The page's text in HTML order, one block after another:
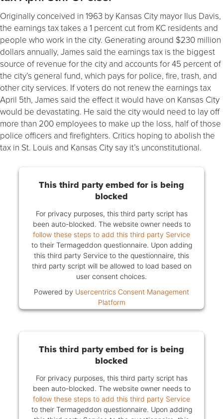
Originally conceived in 1963 by Kansas City mayor Ilus Davis,
the earnings tax takes a 1 percent cut from KC residents and
people who work in the city. Generating around $230 million
dollars annually, James said the earnings tax is the biggest
source of revenue for the city and accounts for 45 percent of
the city’s general fund, which pays for police, fire, trash, and
other city services. If voters do not renew the earnings tax
April 5th, James said the effect it would have on Kansas City
would be devastating. He said the city would need to lay off
more than 200 employees to make up the loss, half of those
police officers and firefighters. Critics hoping to abolish the
tax in St. Louis and Kansas City say it’s unconstitutional.
This third party embed for is being
blocked
For privacy purposes, this third party script has
been auto-blocked. The website owner needs to
follow these steps to add this third party Service
to their Termageddon questionnaire. Upon adding
this third party Service to the questionnaire, this
third party script will be allowed to load based on
user consent choices.
Powered by Usercentrics Consent Management
Platform
This third party embed for is being
blocked
For privacy purposes, this third party script has
been auto-blocked. The website owner needs to
follow these steps to add this third party Service
to their Termageddon questionnaire. Upon adding